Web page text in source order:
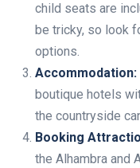
child seats are
be tricky, so look
options.
Accommodation:
boutique hotels
the countryside
Booking
the Alhambra and